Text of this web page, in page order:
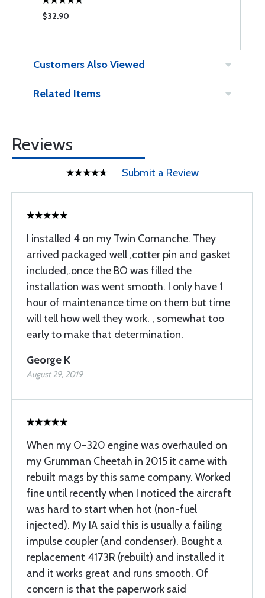
$32.90
Customers Also Viewed
Related Items
Reviews
Submit a Review
I installed 4 on my Twin Comanche. They
arrived packaged well ,cotter pin and gasket
included,.once the BO was filled the
installation was went smooth. I only have 1
hour of maintenance time on them but time
will tell how well they work. , somewhat too
early to make that determination.
George K
August 29, 2019
When my O-320 engine was overhauled on
my Grumman Cheetah in 2015 it came with
rebuilt mags by this same company. Worked
fine until recently when I noticed the aircraft
was hard to start when hot (non-fuel
injected). My IA said this is usually a failing
impulse coupler (and condenser). Bought a
replacement 4173R (rebuilt) and installed it
and it works great and runs smooth. Of
concern is that the paperwork said